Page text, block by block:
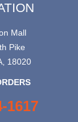
Mall
Pike
18020
1617